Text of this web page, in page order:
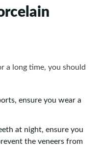
a long time, you should
ensure you wear a
at night, ensure you
the veneers from